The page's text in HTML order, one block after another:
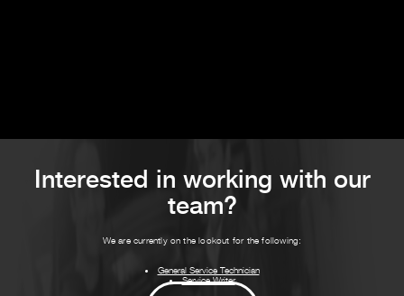
Interested in working with our
team?
We are currently on the lookout for the following:
General Service Technician
Service Writer